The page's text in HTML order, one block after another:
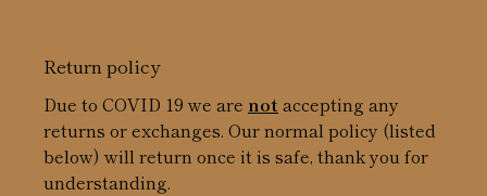
Return policy
Due to COVID 19 we are notaccepting any
returns or exchanges. Our normal policy (listed
below) will return once it is safe, thank you for
understanding.